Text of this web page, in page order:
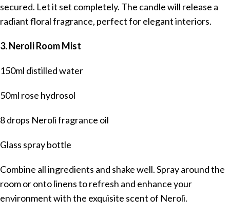
secured. Let it set completely. The candle will release a
radiant floral fragrance, perfect for elegant interiors.
3. Neroli Room Mist
150ml distilled water
50ml rose hydrosol
8 drops Neroli fragrance oil
Glass spray bottle
Combine all ingredients and shake well. Spray around the
room or onto linens to refresh and enhance your
environment with the exquisite scent of Neroli.